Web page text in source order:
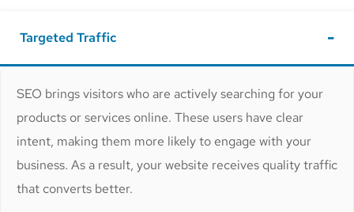
Targeted Traffic
SEO brings visitors who are actively searching for your
products or services online. These users have clear
intent, making them more likely to engage with your
business. As a result, your website receives quality traffic
that converts better.